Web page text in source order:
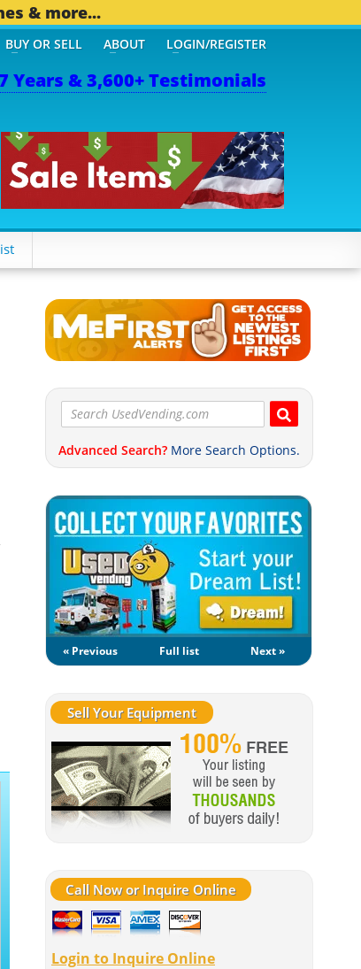
& more...
Years & 3,600+ Testimonials
BUY OR SELL ABOUT LOGIN/REGISTER
Advanced Search? More Search Options.
« Previous Full list Next »
Sell Your Equipment
Call Now or Inquire Online
Login to Inquire Online